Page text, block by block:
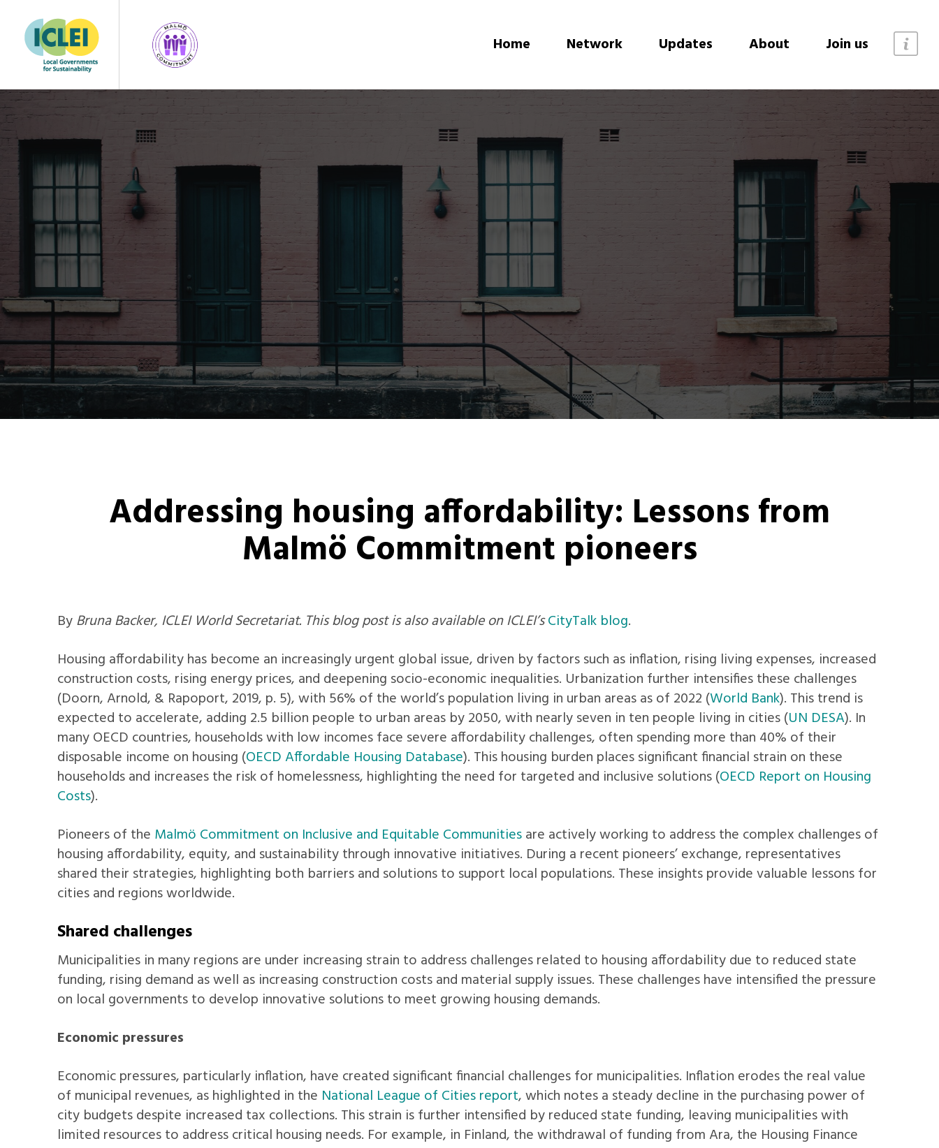
Home Network Updates About Join us
Addressing housing affordability: Lessons from
Malmö Commitment pioneers
ByBruna Backer, ICLEI World Secretariat. This blog post is also available on ICLEI’sCityTalk blog.
Housing affordability has become an increasingly urgent global issue, driven by factors such as inflation, rising living expenses, increased
construction costs, rising energy prices, and deepening socio-economic inequalities. Urbanization further intensifies these challenges
(Doorn, Arnold, & Rapoport, 2019, p. 5), with 56% of the world’s population living in urban areas as of 2022 (World Bank). This trend is
expected to accelerate, adding 2.5 billion people to urban areas by 2050, with nearly seven in ten people living in cities (UN DESA). In
many OECD countries, households with low incomes face severe affordability challenges, often spending more than 40% of their
disposable income on housing (OECD Affordable Housing Database). This housing burden places significant financial strain on these
households and increases the risk of homelessness, highlighting the need for targeted and inclusive solutions (OECD Report on Housing
Costs).
Pioneers of the Malmö Commitment on Inclusive and Equitable Communitiesare actively working to address the complex challenges of
housing affordability, equity, and sustainability through innovative initiatives. During a recent pioneers’ exchange, representatives
shared their strategies, highlighting both barriers and solutions to support local populations. These insights provide valuable lessons for
cities and regions worldwide.
Shared challenges
Municipalities in many regions are under increasing strain to address challenges related to housing affordability due to reduced state
funding, rising demand as well as increasing construction costs and material supply issues. These challenges have intensified the pressure
on local governments to develop innovative solutions to meet growing housing demands.
Economic pressures
Economic pressures, particularly inflation, have created significant financial challenges for municipalities. Inflation erodes the real value
of municipal revenues, as highlighted in the National League of Cities report, which notes a steady decline in the purchasing power of
city budgets despite increased tax collections. This strain is further intensified by reduced state funding, leaving municipalities with
limited resources to address critical housing needs. For example, in Finland, the withdrawal of funding from Ara, the Housing Finance